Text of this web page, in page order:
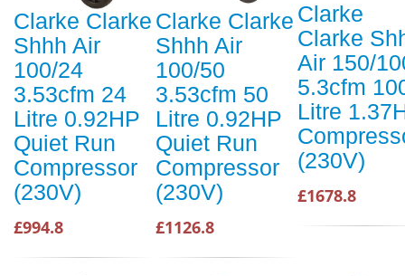
Clarke Clarke
Shhh Air
100/24
3.53cfm 24
Litre 0.92HP
Quiet Run
Compressor
(230V)
£994.8
Clarke Clarke
Shhh Air
100/50
3.53cfm 50
Litre 0.92HP
Quiet Run
Compressor
(230V)
£1126.8
Clarke
Clarke
Air 150/
5.3cfm
Litre
(230V)
£1678.8